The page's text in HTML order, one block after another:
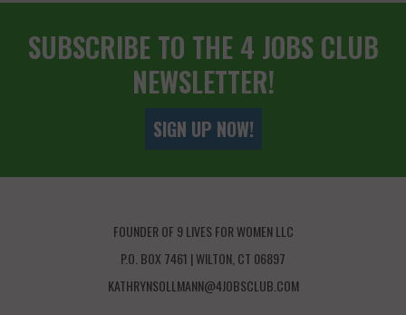
SUBSCRIBE TO THE 4 JOBS CLUB
NEWSLETTER!
SIGN UP NOW!
FOUNDER OF 9 LIVES FOR WOMEN LLC
P.O. BOX 7461 | WILTON, CT 06897
KATHRYNSOLLMANN@4JOBSCLUB.COM